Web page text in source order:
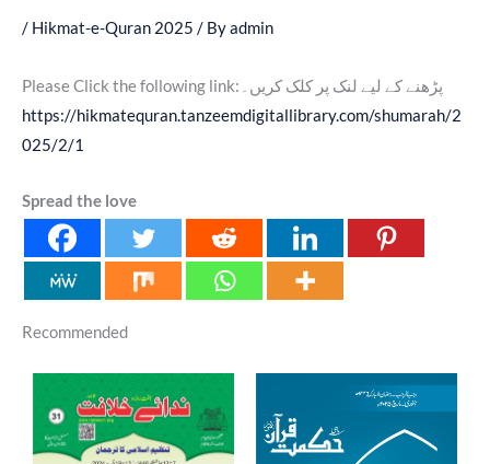
/ Hikmat-e-Quran 2025 / Byadmin
Please Click the following link:پڑھنے کے لیے لنک پر کلک کریں۔
https://hikmatequran.tanzeemdigitallibrary.com/shumarah/2
025/2/1
Spread the love
Recommended